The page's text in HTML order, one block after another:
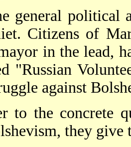
general political
Citizens of
in the lead,
"Russian
against
to the concrete
they give